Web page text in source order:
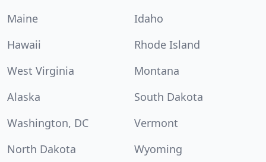
Maine
Idaho
Hawaii
Rhode Island
West Virginia
Montana
Alaska
South Dakota
Washington, DC
Vermont
North Dakota
Wyoming